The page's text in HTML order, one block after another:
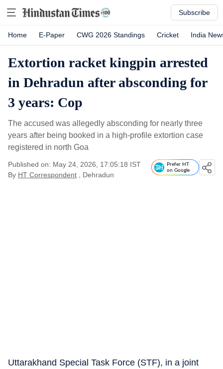
Subscribe
Home E-Paper CWG 2026 Standings Cricket India
Extortion racket kingpin arrested
in Dehradun after absconding for
3 years: Cop
The accused was allegedly absconding for nearly three
years after being booked in a high-profile extortion case
registered in north Goa
Published on: May 24, 2026, 17:05:18 IST
By HT Correspondent , Dehradun
Prefer HT
on Google
Uttarakhand Special Task Force (STF), in a joint